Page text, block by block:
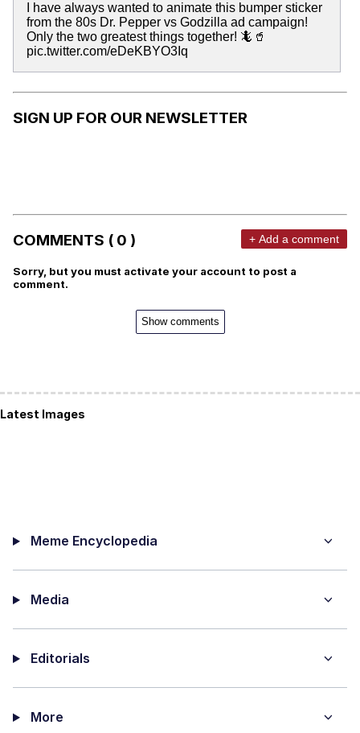
I have always wanted to animate this bumper sticker
from the 80s Dr. Pepper vs Godzilla ad campaign!
Only the two greatest things together! 🦎🥤
pic.twitter.com/eDeKBYO3Iq
SIGN UP FOR OUR NEWSLETTER
COMMENTS ( 0 ) + Add a comment
Sorry, but you must activate your account to post a
comment.
Show comments
Latest Images
Meme Encyclopedia
Media
Editorials
More